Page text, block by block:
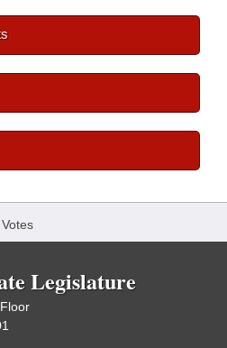
Votes
Legislature